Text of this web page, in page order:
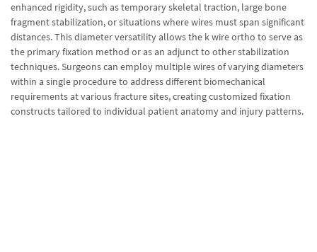
enhanced rigidity, such as temporary skeletal traction, large bone
fragment stabilization, or situations where wires must span significant
distances. This diameter versatility allows the k wire ortho to serve as
the primary fixation method or as an adjunct to other stabilization
techniques. Surgeons can employ multiple wires of varying diameters
within a single procedure to address different biomechanical
requirements at various fracture sites, creating customized fixation
constructs tailored to individual patient anatomy and injury patterns.